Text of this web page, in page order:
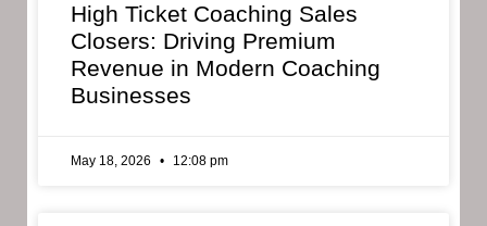
High Ticket Coaching Sales
Closers: Driving Premium
Revenue in Modern Coaching
Businesses
May 18, 2026 12:08 pm